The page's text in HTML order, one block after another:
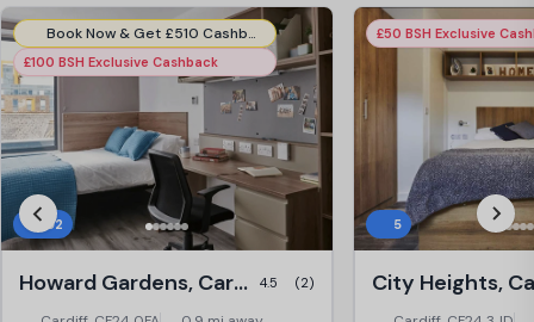
Book Now & Get £510 Cashback (51 Weeks Tenancy) Use Code:- CHG510CB51WK
£100 BSH Exclusive Cashback
102
Howard Gardens, Cardiff 4.5 (2)
£50 BSH Exclusive
5
City Heights,